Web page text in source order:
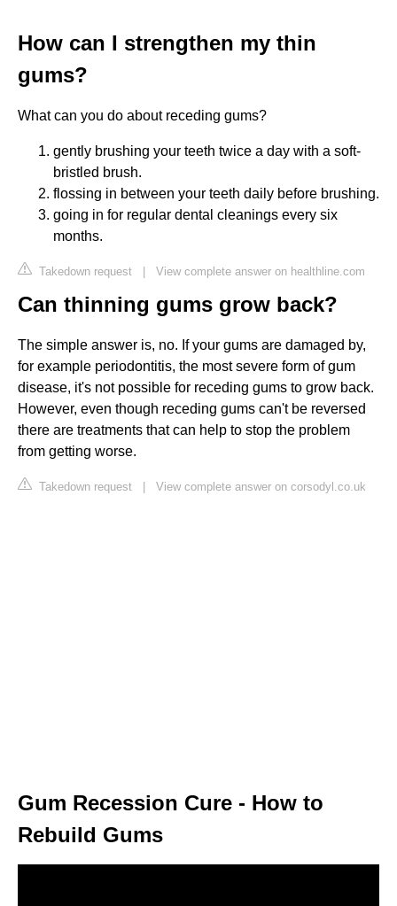
How can I strengthen my thin
gums?
What can you do about receding gums?
gently brushing your teeth twice a day with a soft-
bristled brush.
flossing in between your teeth daily before brushing.
going in for regular dental cleanings every six
months.
Takedown request | View complete answer on healthline.com
Can thinning gums grow back?
The simple answer is, no. If your gums are damaged by,
for example periodontitis, the most severe form of gum
disease, it's not possible for receding gums to grow back.
However, even though receding gums can't be reversed
there are treatments that can help to stop the problem
from getting worse.
Takedown request | View complete answer on corsodyl.co.uk
Gum Recession Cure - How to
Rebuild Gums